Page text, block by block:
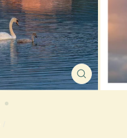
CLOSE
(ESC)